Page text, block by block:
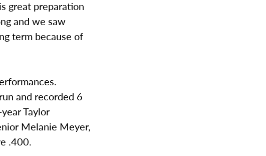
great preparation
and we saw
term because of
and recorded 6
Taylor
Melanie Meyer,
.400.